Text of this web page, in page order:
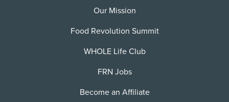
Our Mission
Food Revolution Summit
WHOLE Life Club
FRN Jobs
Become an Affiliate